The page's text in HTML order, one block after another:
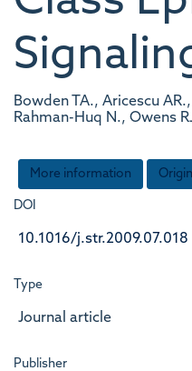
Bowden TA., Aricescu
Rahman-Huq N., Owens
More information
DOI
10.1016/j.str.2009.07.018
Type
Journal article
Publisher